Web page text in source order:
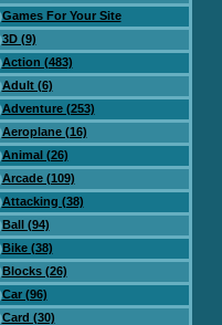
Games For Your Site
3D (9)
Action (483)
Adult (6)
Adventure (253)
Aeroplane (16)
Animal (26)
Arcade (109)
Attacking (38)
Ball (94)
Bike (38)
Blocks (26)
Car (96)
Card (30)